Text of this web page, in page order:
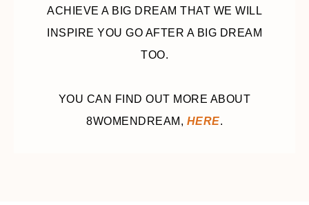
ACHIEVE A BIG DREAM THAT WE WILL
INSPIRE YOU GO AFTER A BIG DREAM
TOO.
YOU CAN FIND OUT MORE ABOUT
8WOMENDREAM, HERE.